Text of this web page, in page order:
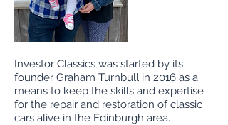
Investor Classics was started by its
founder Graham Turnbull in 2016 as a
means to keep the skills and expertise
for the repair and restoration of classic
cars alive in the Edinburgh area.